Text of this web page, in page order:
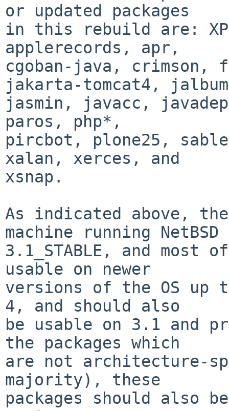
or updated packages
in this rebuild are:
applerecords, apr,
cgoban-java, crimson,
jakarta-tomcat4,
jasmin, javacc,
paros, php*,
pircbot, plone25,
xalan, xerces, and
xsnap.
As indicated above,
machine running NetBSD
3.1_STABLE, and most
usable on newer
versions of the OS up
4, and should also
be usable on 3.1 and
the packages which
are not architecture-
majority), these
packages should also